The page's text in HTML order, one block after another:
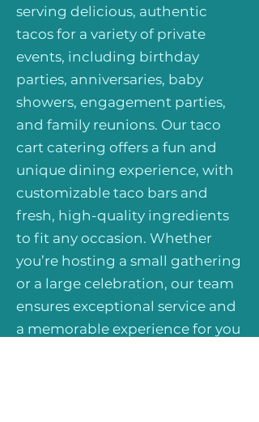
serving delicious, authentic
tacos for a variety of private
events, including birthday
parties, anniversaries, baby
showers, engagement parties,
and family reunions. Our taco
cart catering offers a fun and
unique dining experience, with
customizable taco bars and
fresh, high-quality ingredients
to fit any occasion. Whether
you’re hosting a small gathering
or a large celebration, our team
ensures exceptional service and
a memorable experience for you